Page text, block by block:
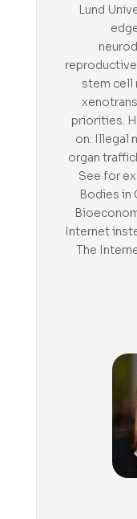
Lund
stem cell
priorities.
on: Illegal
organ
See for
Bodies in
Internet
The